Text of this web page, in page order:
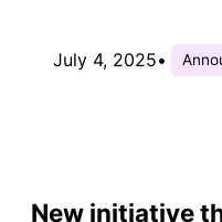
July 4, 2025•
New initiative